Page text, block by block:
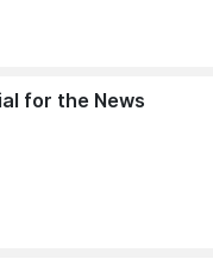
for the News